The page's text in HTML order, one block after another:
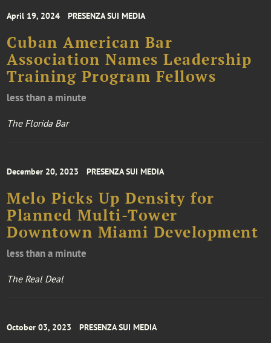
April 19, 2024 PRESENZA SUI MEDIA
Cuban American Bar
Association Names Leadership
Training Program Fellows
less than a minute
The Florida Bar
December 20, 2023 PRESENZA SUI MEDIA
Melo Picks Up Density for
Planned Multi-Tower
Downtown Miami Development
less than a minute
The Real Deal
October 03, 2023 PRESENZA SUI MEDIA